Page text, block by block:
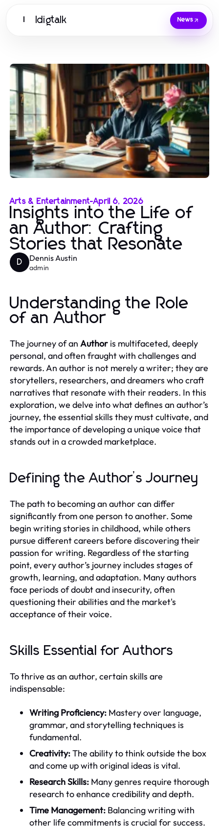
Idigtalk News
Arts & Entertainment-April 6, 2026
Insights into the Life of
an Author: Crafting
Stories that Resonate
D Dennis Austin
admin
Understanding the Role
of an Author
The journey of an Author is multifaceted, deeply
personal, and often fraught with challenges and
rewards. An author is not merely a writer; they are
storytellers, researchers, and dreamers who craft
narratives that resonate with their readers. In this
exploration, we delve into what defines an author’s
journey, the essential skills they must cultivate, and
the importance of developing a unique voice that
stands out in a crowded marketplace.
Defining the Author’s Journey
The path to becoming an author can differ
significantly from one person to another. Some
begin writing stories in childhood, while others
pursue different careers before discovering their
passion for writing. Regardless of the starting
point, every author’s journey includes stages of
growth, learning, and adaptation. Many authors
face periods of doubt and insecurity, often
questioning their abilities and the market's
acceptance of their voice.
Skills Essential for Authors
To thrive as an author, certain skills are
indispensable:
Writing Proficiency: Mastery over language,
grammar, and storytelling techniques is
fundamental.
Creativity:The ability to think outside the box
and come up with original ideas is vital.
Research Skills: Many genres require thorough
research to enhance credibility and depth.
Time Management: Balancing writing with
other life commitments is crucial for success.